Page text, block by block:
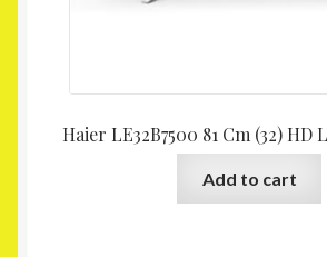
Haier LE32B7500 81 Cm (32) HD
Add to cart